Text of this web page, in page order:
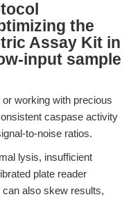
the
Assay Kit in
input sample
working with precious
caspase activity
to-noise ratios.
lysis, insufficient
plate reader
also skew results,